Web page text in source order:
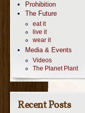
Prohibition
The Future
eat it
live it
wear it
Media & Events
Videos
The Planet Plant
Recent Posts